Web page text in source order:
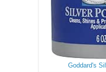
Goddard's